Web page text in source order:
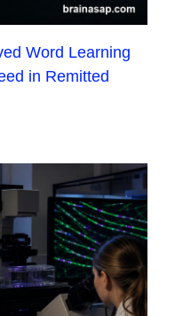
Word Learning
in Remitted